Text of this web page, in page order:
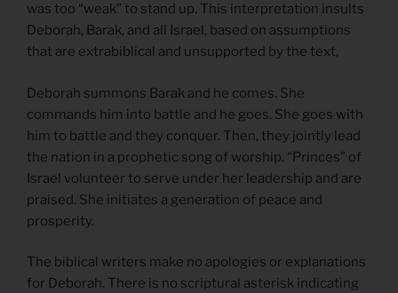
was too “weak” to stand up. This interpretation insults
Deborah, Barak, and all Israel, based on assumptions
that are extrabiblical and unsupported by the text,
Deborah summons Barak and he comes. She
commands him into battle and he goes. She goes with
him to battle and they conquer. Then, they jointly lead
the nation in a prophetic song of worship. “Princes” of
Israel volunteer to serve under her leadership and are
praised. She initiates a generation of peace and
prosperity.
The biblical writers make no apologies or explanations
for Deborah. There is no scriptural asterisk indicating